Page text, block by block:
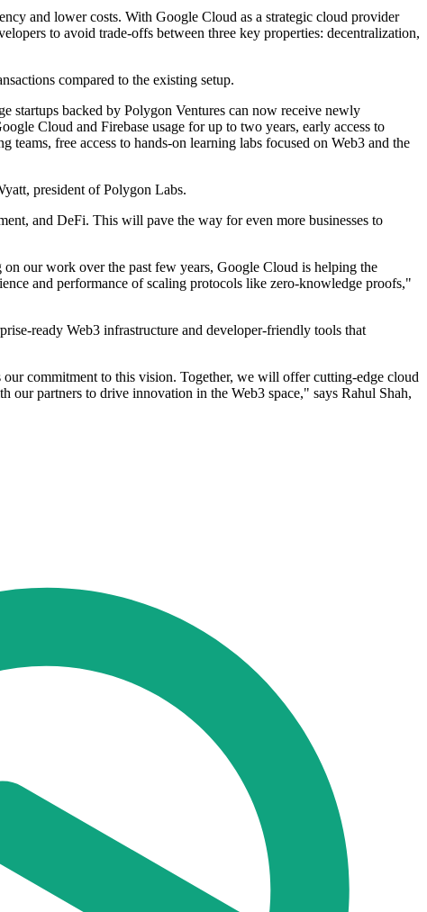
and lower costs. With Google Cloud as a strategic cloud provider
to avoid trade-offs between three key properties: decentralization,
compared to the existing setup.
startups backed by Polygon Ventures can now receive newly
Cloud and Firebase usage for up to two years, early access to
free access to hands-on learning labs focused on Web3 and the
president of Polygon Labs.
and DeFi. This will pave the way for even more businesses to
our work over the past few years, Google Cloud is helping the
and performance of scaling protocols like zero-knowledge proofs,"
ready Web3 infrastructure and developer-friendly tools that
commitment to this vision. Together, we will offer cutting-edge cloud
our partners to drive innovation in the Web3 space," says Rahul Shah,